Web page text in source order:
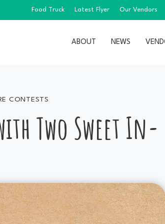
Food Truck Latest Flyer Our Vendors
ABOUT NEWS
CONTESTS
Two Sweet In-